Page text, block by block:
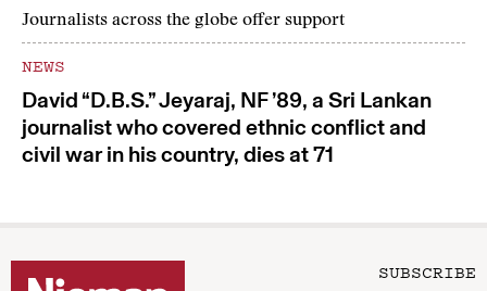
Journalists across the globe offer support
NEWS
David “D.B.S.” Jeyaraj, NF ’89, a Sri Lankan
journalist who covered ethnic conflict and
civil war in his country, dies at 71
SUBSCRIBE